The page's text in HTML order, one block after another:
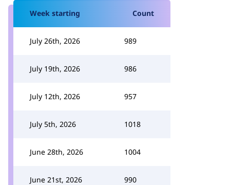
Week starting Count
July 26th, 2026 989
July 19th, 2026 986
July 12th, 2026 957
July 5th, 2026 1018
June 28th, 2026 1004
June 21st, 2026 990